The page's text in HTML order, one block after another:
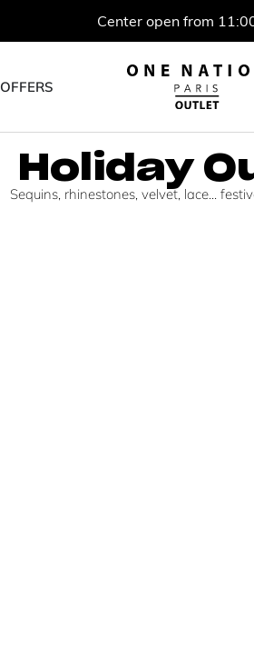
Center open from
OFFERS
Holiday
Sequins, rhinestones, velvet, lace...